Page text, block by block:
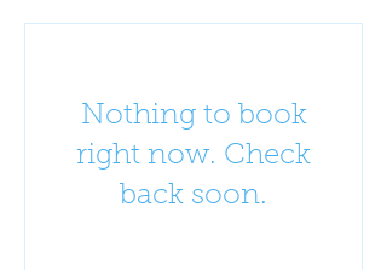
Nothing to book
right now. Check
back soon.